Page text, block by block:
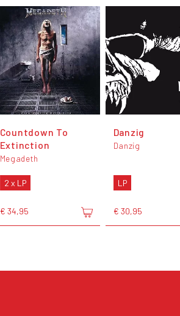
Countdown To
Extinction
Megadeth
2 x LP
€ 34,95
Danzig
Danzig
LP
€ 30,95